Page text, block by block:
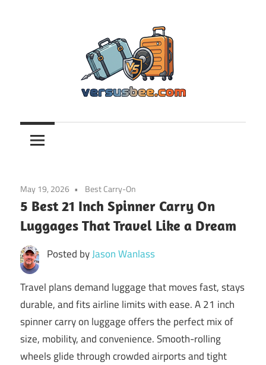
Versusbee.com
May 19, 2026 Best Carry-On
5 Best 21 Inch Spinner Carry On
Luggages That Travel Like a Dream
Posted byJason Wanlass
Travel plans demand luggage that moves fast, stays
durable, and fits airline limits with ease. A 21 inch
spinner carry on luggage offers the perfect mix of
size, mobility, and convenience. Smooth-rolling
wheels glide through crowded airports and tight